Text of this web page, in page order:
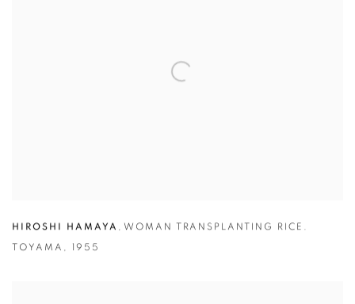
HIROSHI HAMAYA , WOMAN TRANSPLANTING RICE.
TOYAMA , 1955